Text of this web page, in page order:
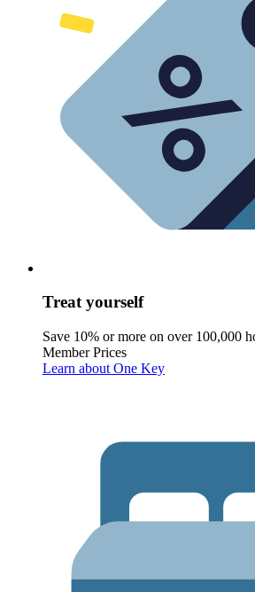
Treat yourself
Save 10% or more on over 100,000
Member Prices
Learn about One Key